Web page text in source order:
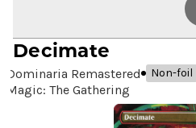
Decimate
Dominaria Remastered Non-foil
Magic: The Gathering